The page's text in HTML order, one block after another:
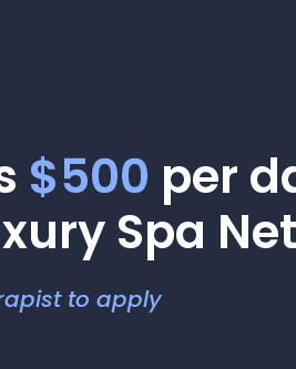
$500 per
Spa
to apply